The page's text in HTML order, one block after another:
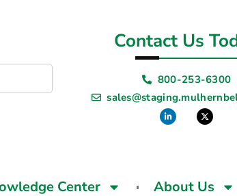
Contact Us
800-253-6300
Center About Us